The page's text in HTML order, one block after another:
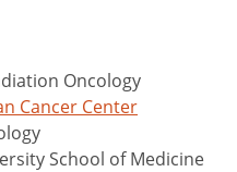
Oncology
Cancer Center
School of Medicine